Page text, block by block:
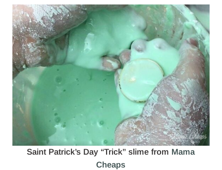
Saint Patrick’s Day “Trick” slime from Mama
Cheaps